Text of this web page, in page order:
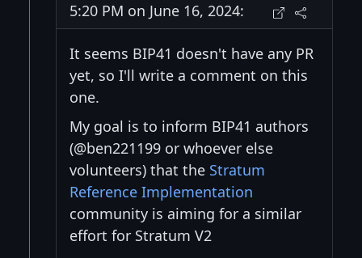
5:20 PM on June 16, 2024:
It seems BIP41 doesn't have any PR
yet, so I'll write a comment on this
one.
My goal is to inform BIP41 authors
(@ben221199 or whoever else
volunteers) that the Stratum
Reference Implementation
community is aiming for a similar
effort for Stratum V2